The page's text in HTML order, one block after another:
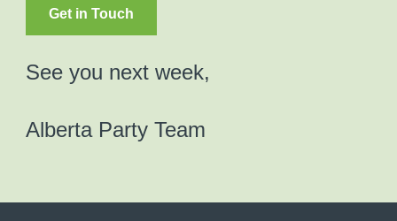
Get in Touch
See you next week,
Alberta Party Team